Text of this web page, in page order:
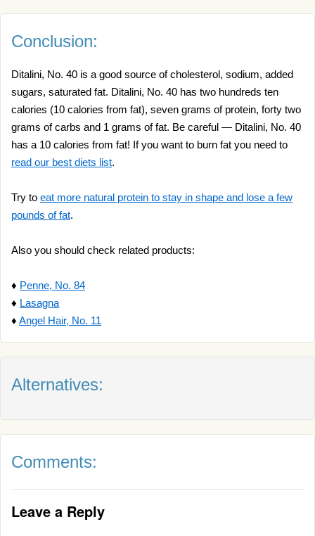
Conclusion:
Ditalini, No. 40 is a good source of cholesterol, sodium, added
sugars, saturated fat. Ditalini, No. 40 has two hundreds ten
calories (10 calories from fat), seven grams of protein, forty two
grams of carbs and 1 grams of fat. Be careful — Ditalini, No. 40
has a 10 calories from fat! If you want to burn fat you need to
read our best diets list.
Try to eat more natural protein to stay in shape and lose a few
pounds of fat.
Also you should check related products:
♦ Penne, No. 84
♦ Lasagna
♦ Angel Hair, No. 11
Alternatives:
Comments:
Leave a Reply